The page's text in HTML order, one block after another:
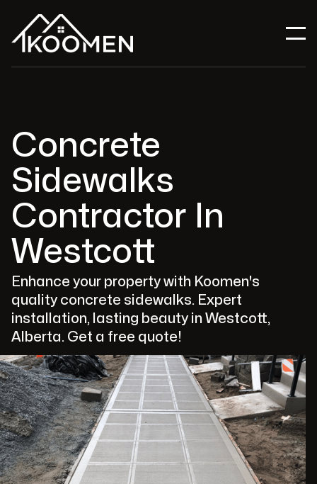
Concrete
Sidewalks
Contractor In
Westcott
Enhance your property with Koomen's
quality concrete sidewalks. Expert
installation, lasting beauty in Westcott,
Alberta. Get a free quote!